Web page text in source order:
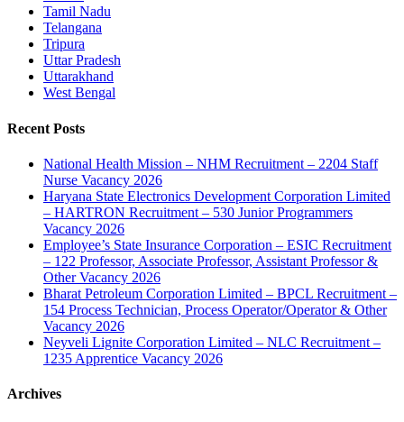
Tamil Nadu
Telangana
Tripura
Uttar Pradesh
Uttarakhand
West Bengal
Recent Posts
National Health Mission – NHM Recruitment – 2204 Staff
Nurse Vacancy 2026
Haryana State Electronics Development Corporation Limited
– HARTRON Recruitment – 530 Junior Programmers
Vacancy 2026
Employee’s State Insurance Corporation – ESIC Recruitment
– 122 Professor, Associate Professor, Assistant Professor &
Other Vacancy 2026
Bharat Petroleum Corporation Limited – BPCL Recruitment –
154 Process Technician, Process Operator/Operator & Other
Vacancy 2026
Neyveli Lignite Corporation Limited – NLC Recruitment –
1235 Apprentice Vacancy 2026
Archives